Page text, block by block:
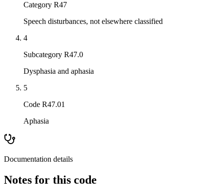
Category R47
Speech disturbances, not elsewhere classified
4
Subcategory R47.0
Dysphasia and aphasia
5
Code R47.01
Aphasia
Documentation details
Notes for this code